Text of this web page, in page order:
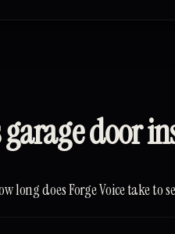
garage door
long does Forge Voice take to